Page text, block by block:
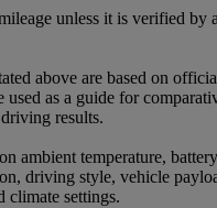
unless it is verified by
above are based on
used as a guide for
results.
ambient temperature,
driving style, vehicle
climate settings.